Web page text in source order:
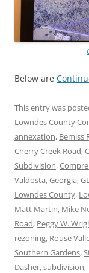
Below are
This entry was
Lowndes County
annexation, Bemiss
Cherry Creek Road,
Subdivision,
Valdosta,Georgia,
Lowndes County,
Matt Martin, Mike
Road, Peggy W.
rezoning, Rouse
Southern Gardens,
Dasher,subdivision,